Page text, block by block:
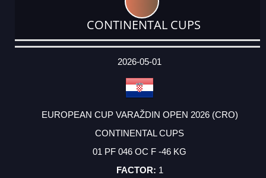
CONTINENTAL CUPS
DATE
EVENT
TYPE
CATEGORY
EVENT
RANK
WINS
POINTS
ACTUAL
2026-05-01
EUROPEAN CUP VARAŽDIN OPEN 2026 (CRO)
CONTINENTAL CUPS
01 PF 046 OC F -46 KG
1